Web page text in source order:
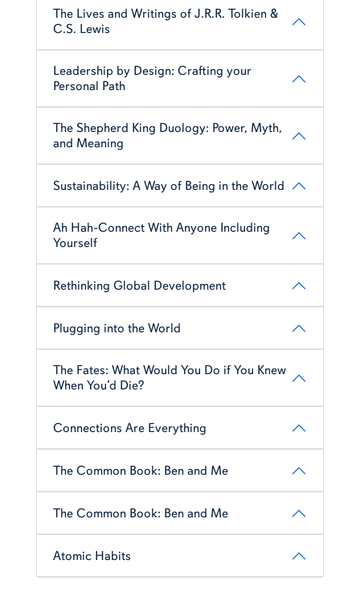
The Lives and Writings of J.R.R. Tolkien &
C.S. Lewis
Leadership by Design: Crafting your
Personal Path
The Shepherd King Duology: Power, Myth,
and Meaning
Sustainability: A Way of Being in the World
Ah Hah-Connect With Anyone Including
Yourself
Rethinking Global Development
Plugging into the World
The Fates: What Would You Do if You Knew
When You’d Die?
Connections Are Everything
The Common Book: Ben and Me
The Common Book: Ben and Me
Atomic Habits